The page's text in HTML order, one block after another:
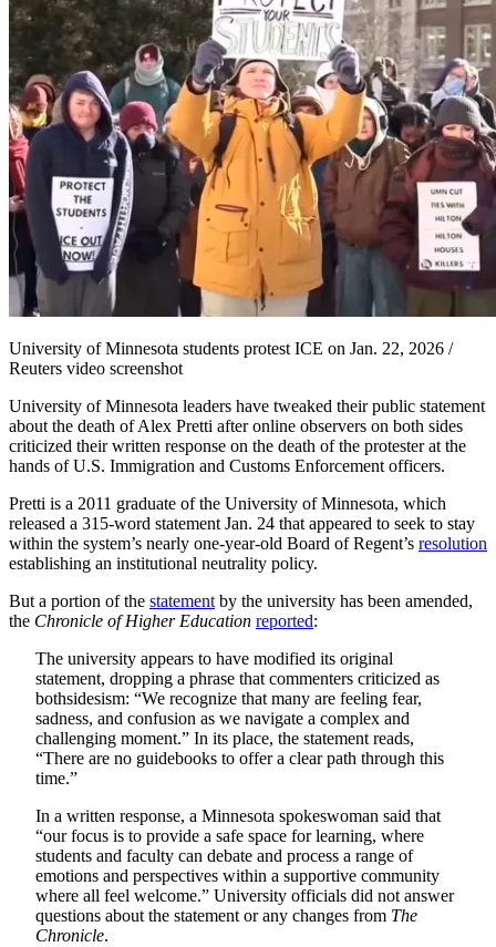
University of Minnesota students protest ICE on Jan. 22, 2026 /
Reuters video screenshot
University of Minnesota leaders have tweaked their public statement
about the death of Alex Pretti after online observers on both sides
criticized their written response on the death of the protester at the
hands of U.S. Immigration and Customs Enforcement officers.
Pretti is a 2011 graduate of the University of Minnesota, which
released a 315-word statement Jan. 24 that appeared to seek to stay
within the system’s nearly one-year-old Board of Regent’s resolution
establishing an institutional neutrality policy.
But a portion of the statement by the university has been amended,
the Chronicle of Higher Education reported:
The university appears to have modified its original
statement, dropping a phrase that commenters criticized as
bothsidesism: “We recognize that many are feeling fear,
sadness, and confusion as we navigate a complex and
challenging moment.” In its place, the statement reads,
“There are no guidebooks to offer a clear path through this
time.”
In a written response, a Minnesota spokeswoman said that
“our focus is to provide a safe space for learning, where
students and faculty can debate and process a range of
emotions and perspectives within a supportive community
where all feel welcome.” University officials did not answer
questions about the statement or any changes from The
Chronicle.